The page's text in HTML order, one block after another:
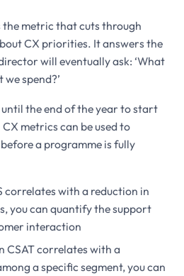
the metric that cuts through
CX priorities. It answers the
will eventually ask: ‘What
spend?’
the end of the year to start
metrics can be used to
a programme is fully
correlates with a reduction in
you can quantify the support
interaction
CSAT correlates with a
a specific segment, you can